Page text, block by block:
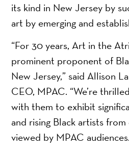
its kind in New Jersey by
art by emerging and
“For 30 years, Art in the
prominent proponent of
New Jersey,” said Allison
CEO, MPAC. “We’re
with them to exhibit
and rising Black artists
viewed by MPAC